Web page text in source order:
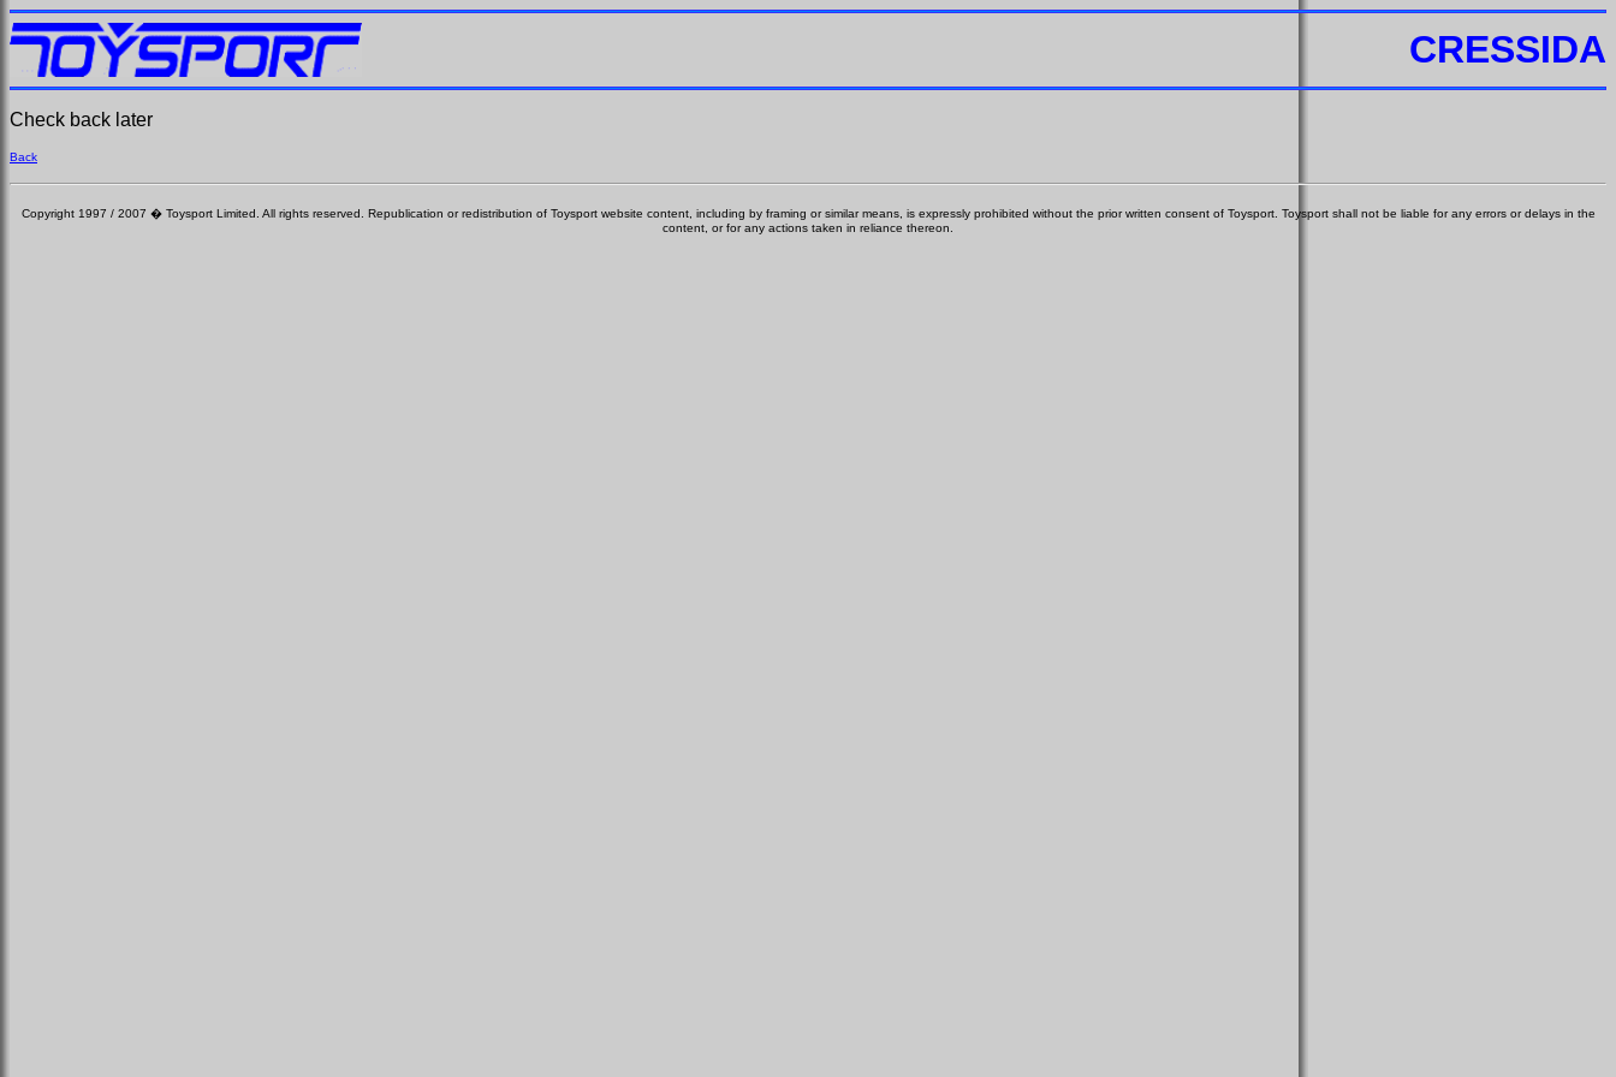
CRESSIDA
Check back later
Back
Copyright 1997 / 2007 � Toysport Limited. All rights reserved. Republication or redistribution of Toysport website content, including by framing or similar means, is expressly prohibited without the prior written consent of Toysport. Toysport shall not be liable for any errors or delays in the
content, or for any actions taken in reliance thereon.